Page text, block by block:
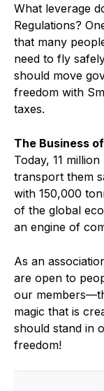
What leverage
Regulations?
that many
need to fly
should move
freedom with
taxes.
The Business
Today, 11
transport them
with 150,000
of the global
an engine of
As an
are open to
our
magic that is
should stand in
freedom!